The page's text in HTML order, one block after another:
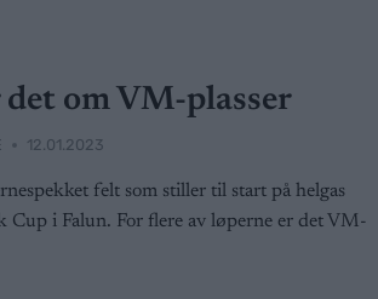
det om VM-plasser
12.01.2023
felt som stiller til start på helgas
Cup i Falun. For flere av løperne er det VM-